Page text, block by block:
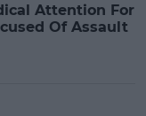
Attention For
Of Assault